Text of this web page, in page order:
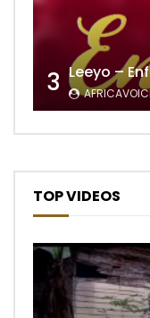
3 Leeyo –
TOP VIDEOS